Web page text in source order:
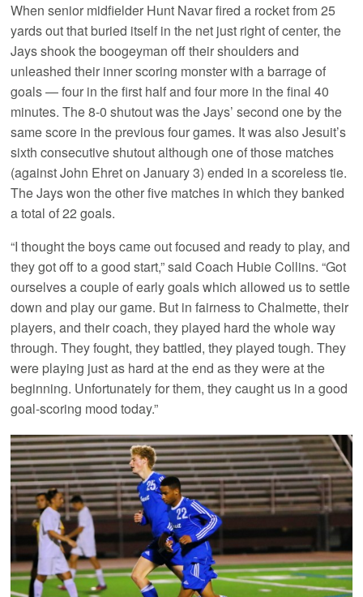
When senior midfielder Hunt Navar fired a rocket from 25
yards out that buried itself in the net just right of center, the
Jays shook the boogeyman off their shoulders and
unleashed their inner scoring monster with a barrage of
goals — four in the first half and four more in the final 40
minutes. The 8-0 shutout was the Jays’ second one by the
same score in the previous four games. It was also Jesuit’s
sixth consecutive shutout although one of those matches
(against John Ehret on January 3) ended in a scoreless tie.
The Jays won the other five matches in which they banked
a total of 22 goals.
“I thought the boys came out focused and ready to play, and
they got off to a good start,” said Coach Hubie Collins. “Got
ourselves a couple of early goals which allowed us to settle
down and play our game. But in fairness to Chalmette, their
players, and their coach, they played hard the whole way
through. They fought, they battled, they played tough. They
were playing just as hard at the end as they were at the
beginning. Unfortunately for them, they caught us in a good
goal-scoring mood today.”